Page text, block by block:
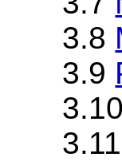
3.8
3.9
3.11